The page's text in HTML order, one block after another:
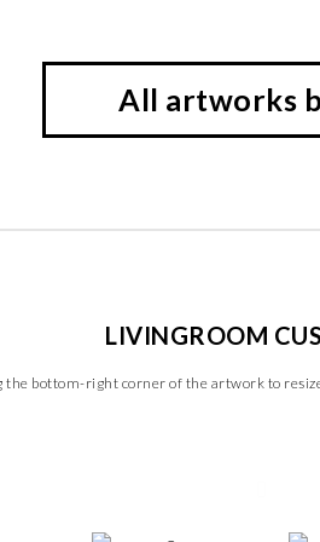
All artworks
LIVINGROOM
the bottom-right corner of the artwork to